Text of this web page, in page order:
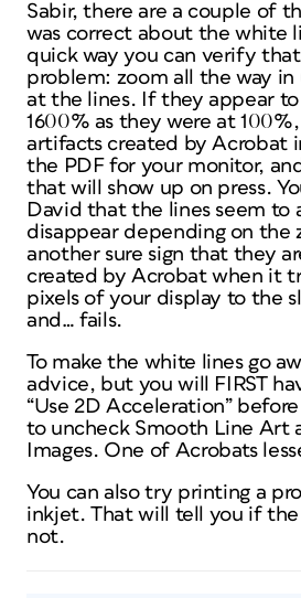
Sabir, there are a couple of
was correct about the white
quick way you can verify
problem: zoom all the way in
at the lines. If they appear
1600% as they were at
artifacts created by Acrobat
the PDF for your monitor,
that will show up on press.
David that the lines seem to
disappear depending on the
another sure sign that they
created by Acrobat when it
pixels of your display to the
and… fails.
To make the white lines go
advice, but you will FIRST
“Use 2D Acceleration”
to uncheck Smooth Line Art
Images. One of Acrobats
You can also try printing a
inkjet. That will tell you if the
not.